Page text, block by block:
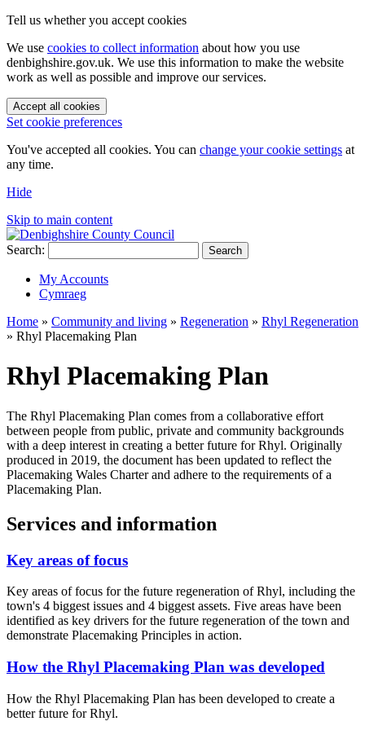
Tell us whether you accept cookies
We use cookies to collect information about how you use
denbighshire.gov.uk. We use this information to make the website
work as well as possible and improve our services.
Accept all cookies
Set cookie preferences
You've accepted all cookies. You can change your cookie settings at
any time.
Hide
Skip to main content
Search: Search
My Accounts
Cymraeg
Home » Community and living » Regeneration » Rhyl Regeneration
» Rhyl Placemaking Plan
Rhyl Placemaking Plan
The Rhyl Placemaking Plan comes from a collaborative effort
between people from public, private and community backgrounds
with a deep interest in creating a better future for Rhyl. Originally
produced in 2019, the document has been updated to reflect the
Placemaking Wales Charter and adhere to the requirements of a
Placemaking Plan.
Services and information
Key areas of focus
Key areas of focus for the future regeneration of Rhyl, including the
town's 4 biggest issues and 4 biggest assets. Five areas have been
identified as key drivers for the future regeneration of the town and
demonstrate Placemaking Principles in action.
How the Rhyl Placemaking Plan was developed
How the Rhyl Placemaking Plan has been developed to create a
better future for Rhyl.